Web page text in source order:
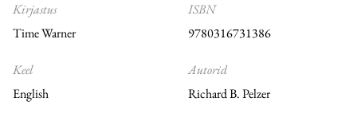
Kirjastus
Time Warner
Keel
English
ISBN
9780316731386
Autorid
Richard B. Pelzer